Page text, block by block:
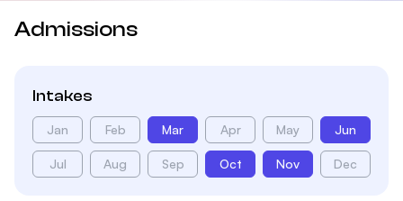
Admissions
Intakes
Jan Feb Mar Apr May Jun
Jul Aug Sep Oct Nov Dec